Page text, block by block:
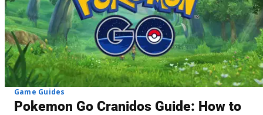
Game Guides
Pokemon Go Cranidos Guide: How to